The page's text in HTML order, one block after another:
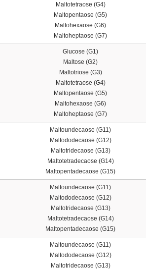
Maltotetraose (G4)
Maltopentaose (G5)
Maltohexaose (G6)
Maltoheptaose (G7)
Glucose (G1)
Maltose (G2)
Maltotriose (G3)
Maltotetraose (G4)
Maltopentaose (G5)
Maltohexaose (G6)
Maltoheptaose (G7)
Maltoundecaose (G11)
Maltododecaose (G12)
Maltotridecaose (G13)
Maltotetradecaose (G14)
Maltopentadecaose (G15)
Maltoundecaose (G11)
Maltododecaose (G12)
Maltotridecaose (G13)
Maltotetradecaose (G14)
Maltopentadecaose (G15)
Maltoundecaose (G11)
Maltododecaose (G12)
Maltotridecaose (G13)